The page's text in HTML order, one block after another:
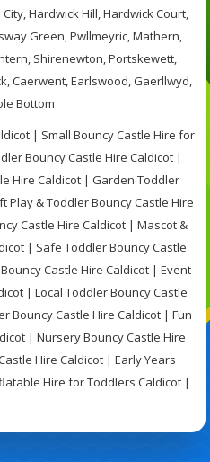
Hardwick Hill, Hardwick Court,
Green, Pwllmeyric, Mathern,
Shirenewton, Portskewett,
Caerwent, Earlswood, Gaerllwyd,
Bottom
| Small Bouncy Castle Hire for
Bouncy Castle Hire Caldicot |
Hire Caldicot | Garden Toddler
Play & Toddler Bouncy Castle Hire
Castle Hire Caldicot | Mascot &
| Safe Toddler Bouncy Castle
Castle Hire Caldicot | Event
| Local Toddler Bouncy Castle
Bouncy Castle Hire Caldicot | Fun
| Nursery Bouncy Castle Hire
Hire Caldicot | Early Years
Hire for Toddlers Caldicot |